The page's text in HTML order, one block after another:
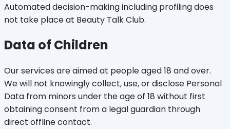
Automated decision-making including profiling does
not take place at Beauty Talk Club.
Data of Children
Our services are aimed at people aged 18 and over.
We will not knowingly collect, use, or disclose Personal
Data from minors under the age of 18 without first
obtaining consent from a legal guardian through
direct offline contact.